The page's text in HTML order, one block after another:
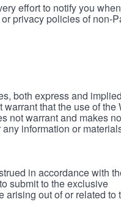
effort to notify you
privacy policies of non-
both express and
that the use of the
not warrant and makes no
information or
in accordance with
submit to the exclusive
arising out of or related to